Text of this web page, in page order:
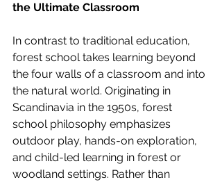
the Ultimate Classroom
In contrast to traditional education,
forest school takes learning beyond
the four walls of a classroom and into
the natural world. Originating in
Scandinavia in the 1950s, forest
school philosophy emphasizes
outdoor play, hands-on exploration,
and child-led learning in forest or
woodland settings. Rather than